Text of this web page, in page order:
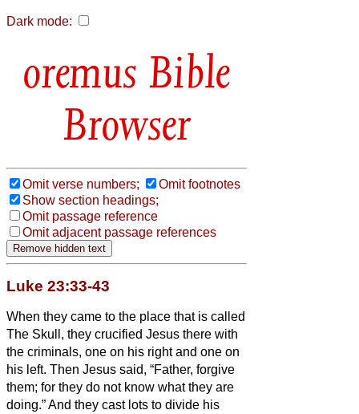
Dark mode:
Bible
Browser
Omit verse numbers;
Omit footnotes
Show section headings;
Omit passage reference
Omit adjacent passage references
Luke 23:33-43
When they came to the place that is called
The Skull, they crucified Jesus there with
the criminals, one on his right and one on
his left. Then Jesus said, “Father, forgive
them; for they do not know what they are
doing.” And they cast lots to divide his